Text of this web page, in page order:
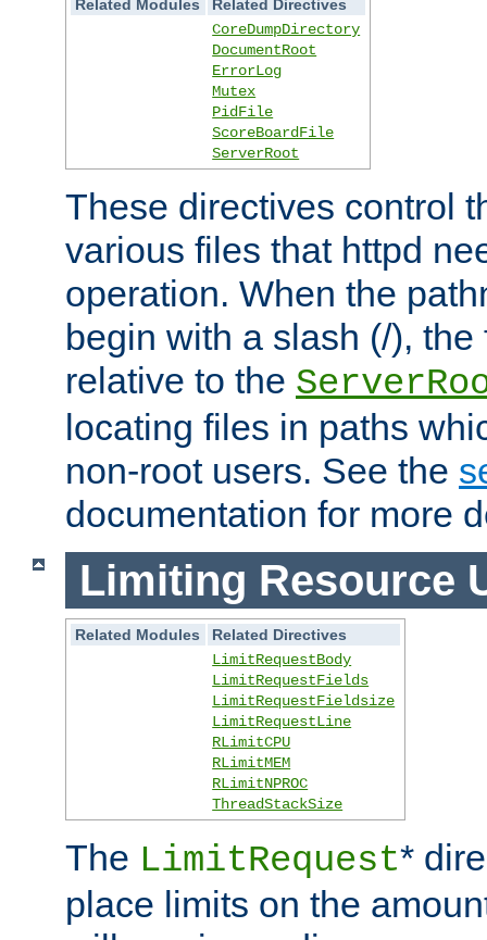
Related Modules
Related Directives
CoreDumpDirectory
DocumentRoot
ErrorLog
Mutex
PidFile
ScoreBoardFile
ServerRoot
These directives control
various files that httpd
operation. When the
begin with a slash (/),
relative to the
locating files in paths
non-root users. See the
documentation for more
Limiting Resource
Related Modules
Related Directives
LimitRequestBody
LimitRequestFields
LimitRequestFieldsize
LimitRequestLine
RLimitCPU
RLimitMEM
RLimitNPROC
ThreadStackSize
The LimitRequest*
place limits on the